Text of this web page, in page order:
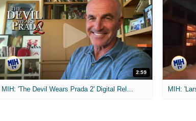
2:59
MIH: 'The Devil Wears Prada 2' Digital Release Exclusive Interviews